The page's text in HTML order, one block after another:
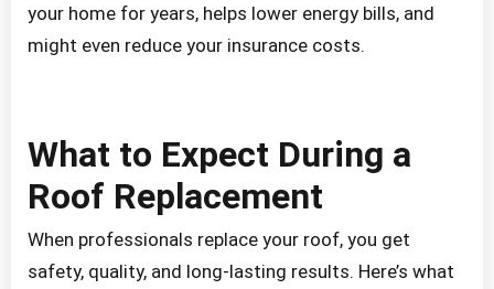
your home for years, helps lower energy bills, and
might even reduce your insurance costs.
What to Expect During a
Roof Replacement
When professionals replace your roof, you get
safety, quality, and long-lasting results. Here’s what